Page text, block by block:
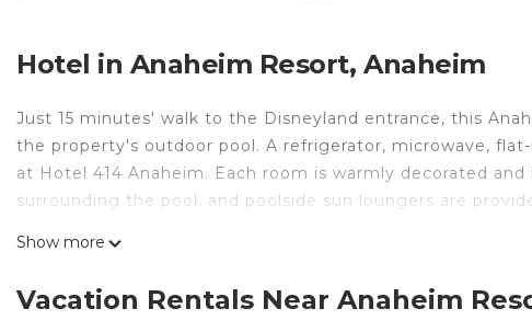
Hotel in Anaheim Resort, Anaheim
Just 15 minutes' walk to the Disneyland entrance, this
the property's outdoor pool. A refrigerator, microwave,
at Hotel 414 Anaheim. Each room is warmly decorated
surrounding the pool, and poolside sun loungers are
Show more
Vacation Rentals Near Anaheim